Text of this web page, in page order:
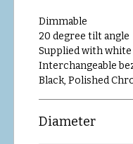
Dimmable
20 degree tilt angle
Supplied with
Interchangeable
Black, Polished
Diameter